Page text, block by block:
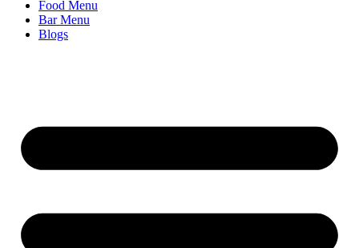
Food Menu
Bar Menu
Blogs